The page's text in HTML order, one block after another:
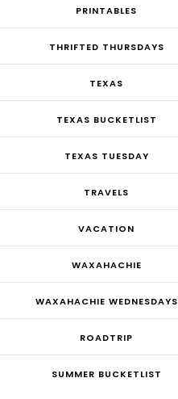
PRINTABLES
THRIFTED THURSDAYS
TEXAS
TEXAS BUCKETLIST
TEXAS TUESDAY
TRAVELS
VACATION
WAXAHACHIE
WAXAHACHIE WEDNESDAYS
ROADTRIP
SUMMER BUCKETLIST